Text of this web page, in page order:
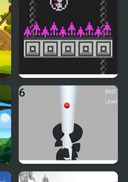
Helix Big Jump